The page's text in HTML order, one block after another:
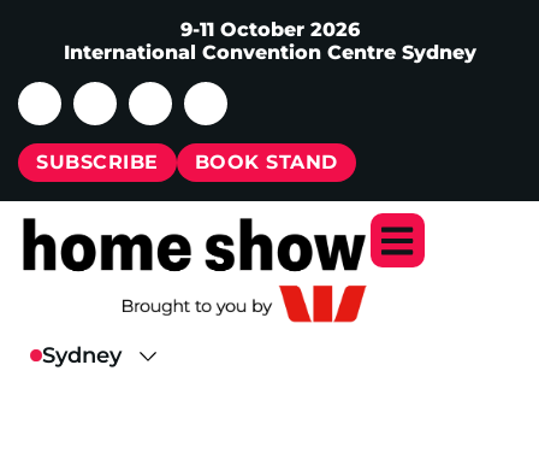
9-11 October 2026
International Convention Centre Sydney
SUBSCRIBE BOOK STAND